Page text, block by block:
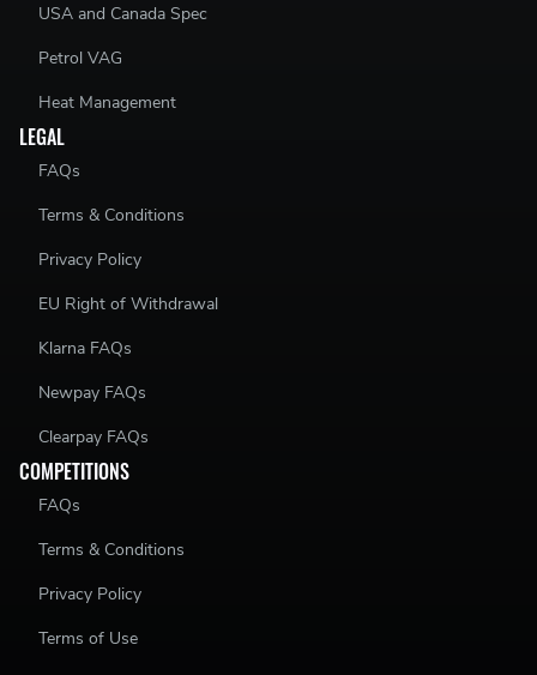
USA and Canada Spec
Petrol VAG
Heat Management
LEGAL
FAQs
Terms & Conditions
Privacy Policy
EU Right of Withdrawal
Klarna FAQs
Newpay FAQs
Clearpay FAQs
COMPETITIONS
FAQs
Terms & Conditions
Privacy Policy
Terms of Use